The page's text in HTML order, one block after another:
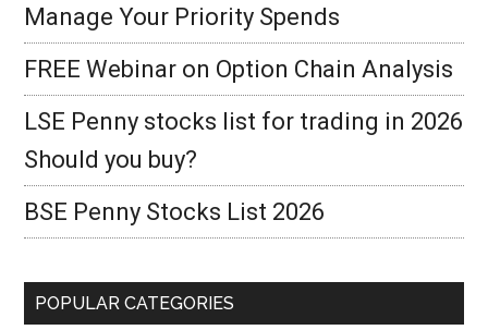
Manage Your Priority Spends
FREE Webinar on Option Chain Analysis
LSE Penny stocks list for trading in 2026
Should you buy?
BSE Penny Stocks List 2026
POPULAR CATEGORIES